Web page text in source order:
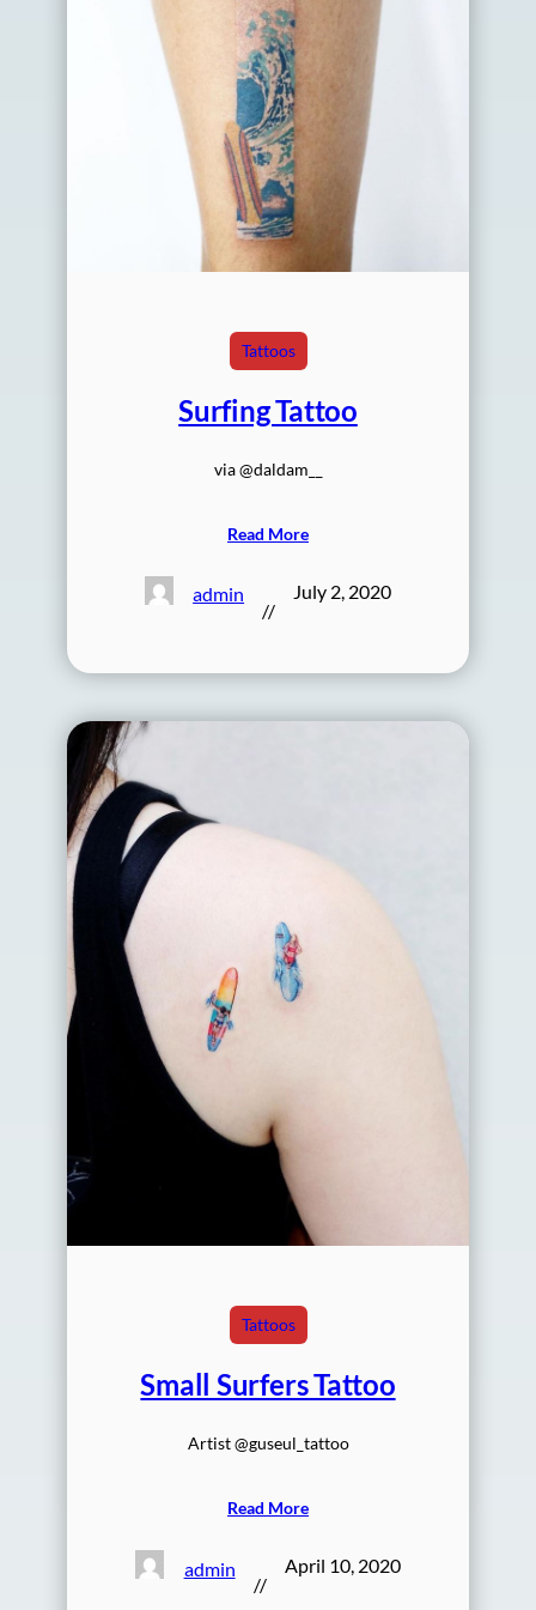
Tattoos
Surfing Tattoo
via @daldam__
Read More
admin
//
July 2, 2020
Tattoos
Small Surfers Tattoo
Artist @guseul_tattoo
Read More
admin
//
April 10, 2020